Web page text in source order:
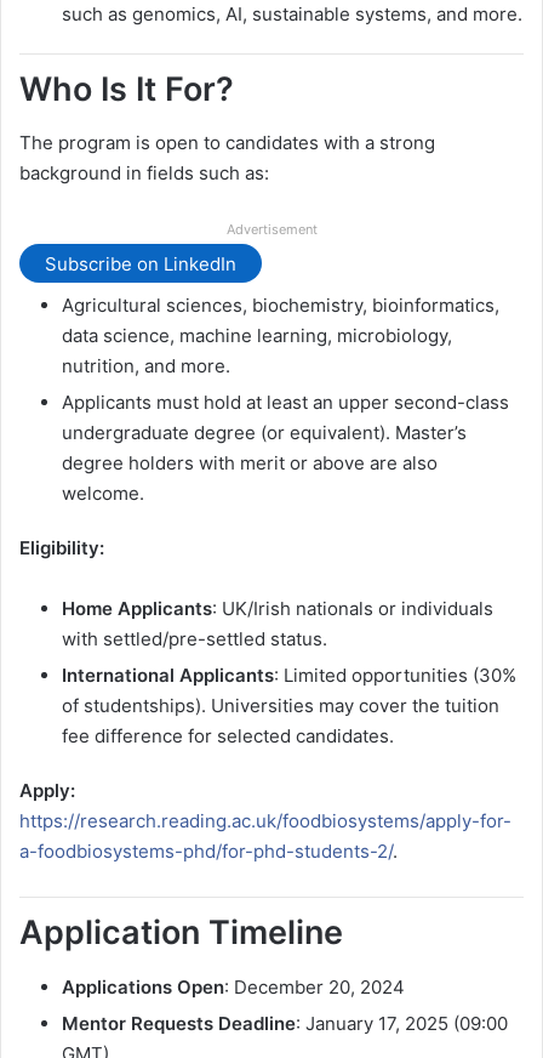
such as genomics, AI, sustainable systems, and more.
Who Is It For?
The program is open to candidates with a strong
background in fields such as:
Advertisement
Subscribe on LinkedIn
Agricultural sciences, biochemistry, bioinformatics,
data science, machine learning, microbiology,
nutrition, and more.
Applicants must hold at least an upper second-class
undergraduate degree (or equivalent). Master’s
degree holders with merit or above are also
welcome.
Eligibility:
Home Applicants: UK/Irish nationals or individuals
with settled/pre-settled status.
International Applicants: Limited opportunities (30%
of studentships). Universities may cover the tuition
fee difference for selected candidates.
Apply:
https://research.reading.ac.uk/foodbiosystems/apply-for-
a-foodbiosystems-phd/for-phd-students-2/.
Application Timeline
Applications Open: December 20, 2024
Mentor Requests Deadline: January 17, 2025 (09:00